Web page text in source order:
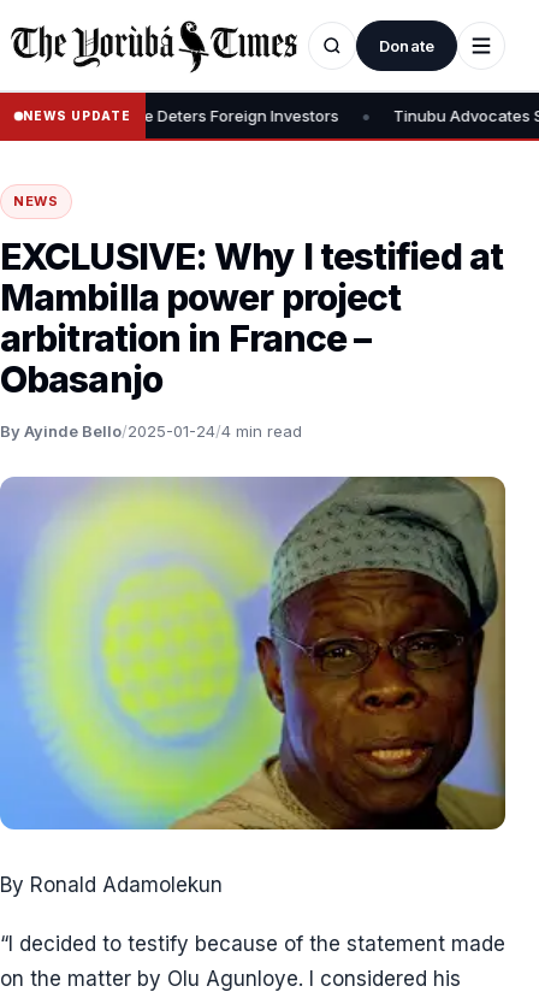
Donate
NEWS UPDATE
30% Rate Deters Foreign Investors • Tinubu Advocates Stock
NEWS
EXCLUSIVE: Why I testified at
Mambilla power project
arbitration in France –
Obasanjo
By Ayinde Bello/2025-01-24/4 min read
By Ronald Adamolekun
“I decided to testify because of the statement made
on the matter by Olu Agunloye. I considered his